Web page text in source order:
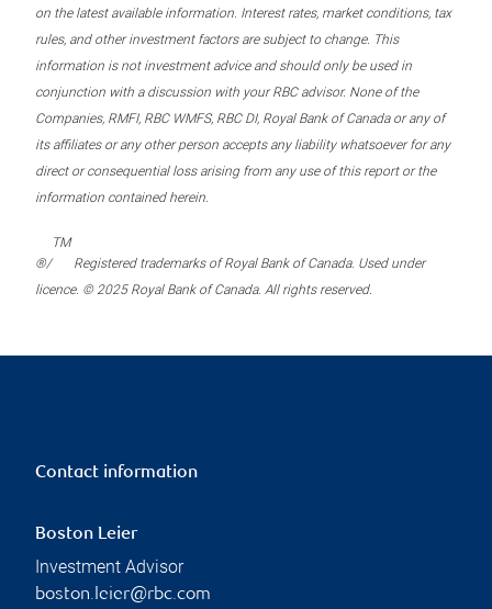
on the latest available information. Interest rates, market conditions, tax
rules, and other investment factors are subject to change. This
information is not investment advice and should only be used in
conjunction with a discussion with your RBC advisor. None of the
Companies, RMFI, RBC WMFS, RBC DI, Royal Bank of Canada or any of
its affiliates or any other person accepts any liability whatsoever for any
direct or consequential loss arising from any use of this report or the
information contained herein.
®/
TM
Registered trademarks of Royal Bank of Canada. Used under
licence. © 2025 Royal Bank of Canada. All rights reserved.
Contact information
Boston Leier
Investment Advisor
boston.leier@rbc.com